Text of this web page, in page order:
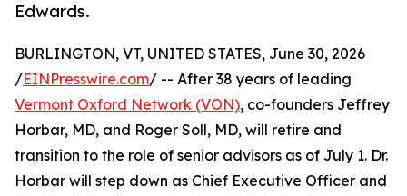
Edwards.
BURLINGTON, VT, UNITED STATES, June 30, 2026
/EINPresswire.com/ -- After 38 years of leading
Vermont Oxford Network (VON), co-founders Jeffrey
Horbar, MD, and Roger Soll, MD, will retire and
transition to the role of senior advisors as of July 1. Dr.
Horbar will step down as Chief Executive Officer and